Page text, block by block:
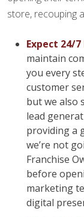
store, recouping
Expect 24/
maintain
you every
customer
but we also
lead
providing a
we’re not
Franchise
before
marketing
digital